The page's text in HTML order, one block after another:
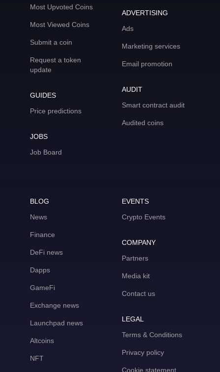
Most Upvoted Coins
Most Viewed Coins
Submit a coin
Request a token
update
GUIDES
Price predictions
JOBS
Job Board
ADVERTISING
Ads
Marketing services
Email promotion
AUDIT
Smart contract audit
Audited coins
BLOG
News
Finance
DeFi news
Dapps
GameFi
Exchange news
Launchpad news
Altcoins
NFT
EVENTS
Crypto Events
COMPANY
Partners
Media kit
Contact us
LEGAL
Terms & Conditions
Privacy policy
Cookie statement